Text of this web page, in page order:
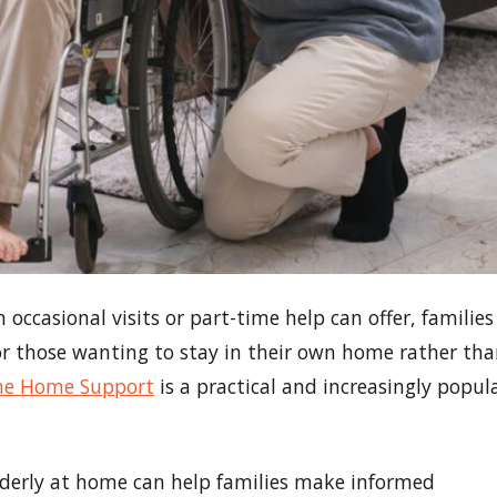
visits or part-time help can offer, families
those wanting to stay in their own home rather
Home Support is a practical and increasingly
at home can help families make informed